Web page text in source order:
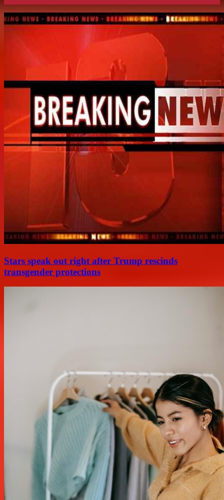
Stars speak out right after Trump rescinds
transgender protections